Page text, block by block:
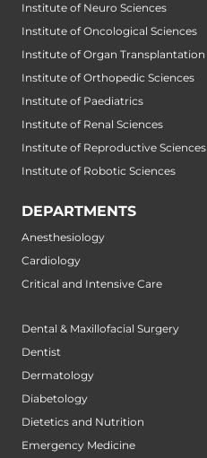
Institute of Neuro Sciences
Institute of Oncological Sciences
Institute of Organ Transplantation
Institute of Orthopedic Sciences
Institute of Paediatrics
Institute of Renal Sciences
Institute of Reproductive Sciences
Institute of Robotic Sciences
DEPARTMENTS
Anesthesiology
Cardiology
Critical and Intensive Care
Dental & Maxillofacial Surgery
Dentist
Dermatology
Diabetology
Dietetics and Nutrition
Emergency Medicine